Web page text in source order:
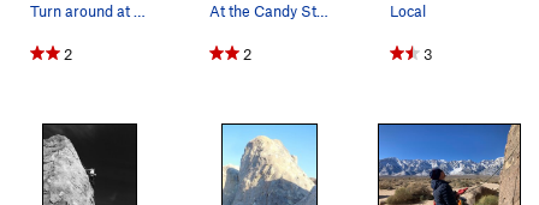
Turn around at the Candy Store.
2
At the Candy Store.
2
Local
3